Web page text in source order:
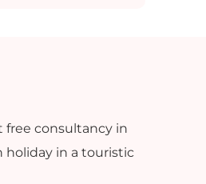
free consultancy in
holiday in a touristic